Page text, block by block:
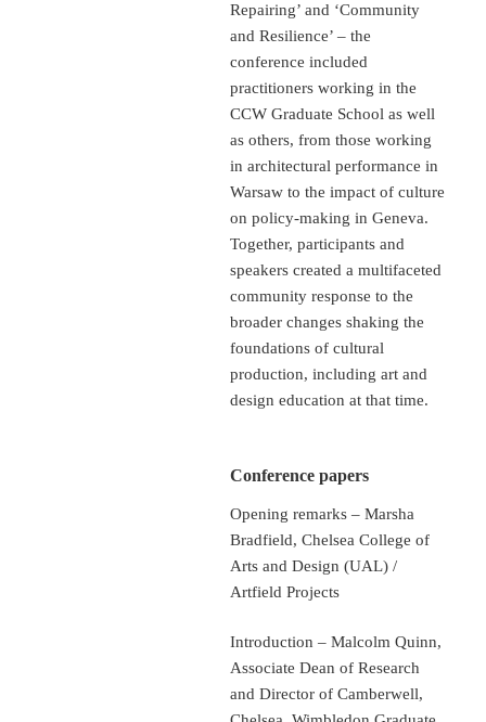
Repairing’ and ‘Community
and Resilience’ – the
conference included
practitioners working in the
CCW Graduate School as well
as others, from those working
in architectural performance in
Warsaw to the impact of culture
on policy-making in Geneva.
Together, participants and
speakers created a multifaceted
community response to the
broader changes shaking the
foundations of cultural
production, including art and
design education at that time.
Conference papers
Opening remarks – Marsha
Bradfield, Chelsea College of
Arts and Design (UAL) /
Artfield Projects
Introduction – Malcolm Quinn,
Associate Dean of Research
and Director of Camberwell,